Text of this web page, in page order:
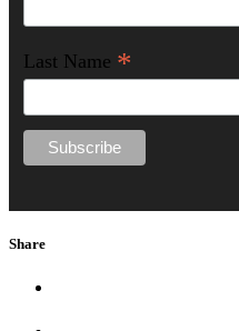
Last Name *
Share